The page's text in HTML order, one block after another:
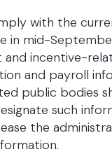
with the
in mid-
and incentive-
and payroll
public bodies
such
the